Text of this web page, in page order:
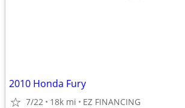
2010 Honda Fury
7/22 18k mi EZ FINANCING